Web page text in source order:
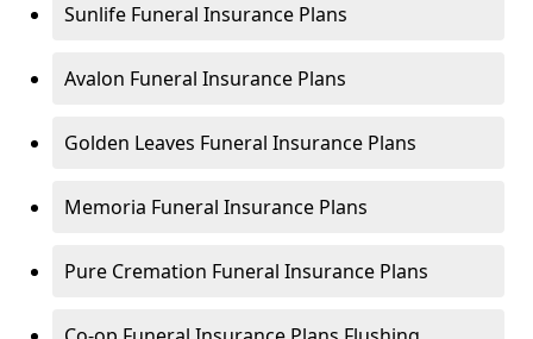
Sunlife Funeral Insurance Plans
Avalon Funeral Insurance Plans
Golden Leaves Funeral Insurance Plans
Memoria Funeral Insurance Plans
Pure Cremation Funeral Insurance Plans